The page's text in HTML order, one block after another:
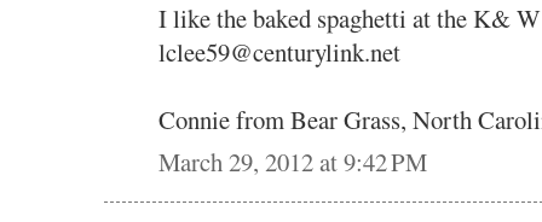
I like the baked spaghetti at the K&
lclee59@centurylink.net
Connie from Bear Grass, North
March 29, 2012 at 9:42 PM